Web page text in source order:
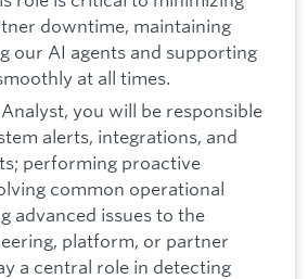
downtime, maintaining
our AI agents and supporting
at all times.
you will be responsible
alerts, integrations, and
performing proactive
common operational
advanced issues to the
platform, or partner
a central role in detecting